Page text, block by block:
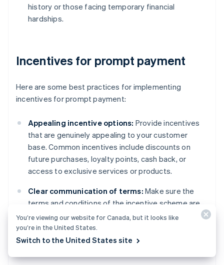
history or those facing temporary financial
hardships.
Incentives for prompt payment
Here are some best practices for implementing
incentives for prompt payment:
Appealing incentive options: Provide incentives
that are genuinely appealing to your customer
base. Common incentives include discounts on
future purchases, loyalty points, cash back, or
access to exclusive services or products.
Clear communication of terms: Make sure the
terms and conditions of the incentive scheme are
communicated to customers in an accessible way.
This includes the eligibility criteria, how and when
the incentive is awarded, and any limitations or
You’re viewing our website for Canada, but it looks like
you’re in the United States.
Switch to the United States site